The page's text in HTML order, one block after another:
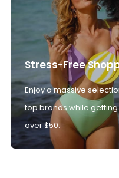
Stress-Free
Enjoy a massive
top brands while
over $50.